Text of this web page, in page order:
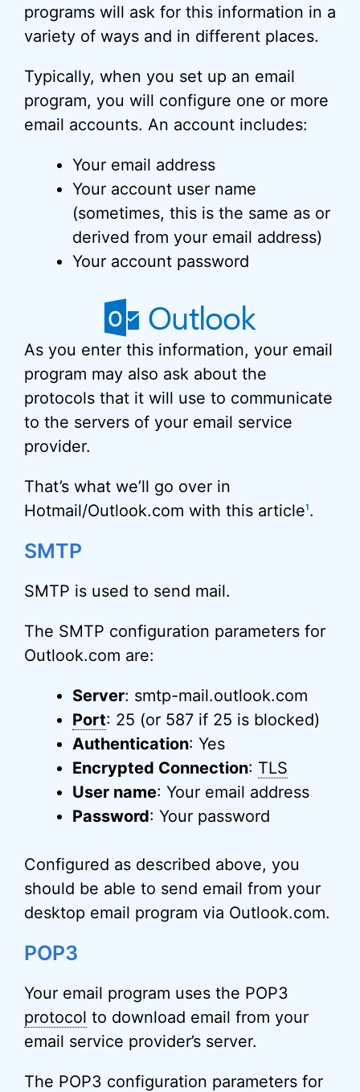
programs will ask for this information in a
variety of ways and in different places.
Typically, when you set up an email
program, you will configure one or more
email accounts. An account includes:
Your email address
Your account user name
(sometimes, this is the same as or
derived from your email address)
Your account password
As you enter this information, your email
program may also ask about the
protocols that it will use to communicate
to the servers of your email service
provider.
That’s what we’ll go over in
Hotmail/Outlook.com with this article1.
SMTP
SMTP is used to send mail.
The SMTP configuration parameters for
Outlook.com are:
Server: smtp-mail.outlook.com
Port: 25 (or 587 if 25 is blocked)
Authentication: Yes
Encrypted Connection: TLS
User name: Your email address
Password: Your password
Configured as described above, you
should be able to send email from your
desktop email program via Outlook.com.
POP3
Your email program uses the POP3
protocol to download email from your
email service provider’s server.
The POP3 configuration parameters for